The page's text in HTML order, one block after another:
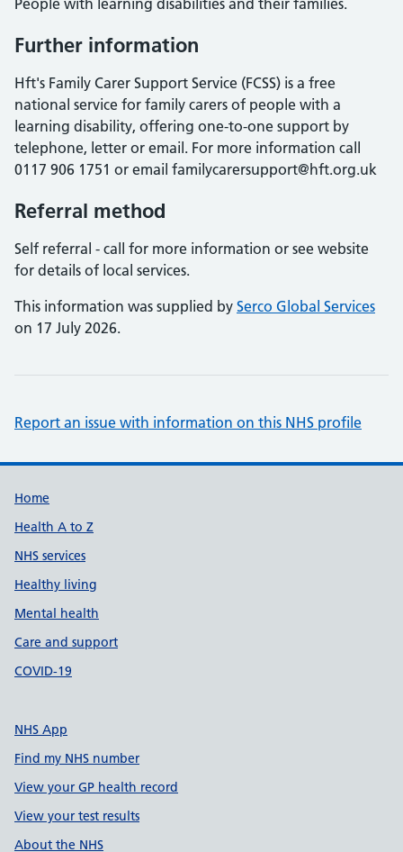
People with learning disabilities and their families.
Further information
Hft's Family Carer Support Service (FCSS) is a free
national service for family carers of people with a
learning disability, offering one-to-one support by
telephone, letter or email. For more information call
0117 906 1751 or email familycarersupport@hft.org.uk
Referral method
Self referral - call for more information or see website
for details of local services.
This information was supplied by Serco Global Services
on 17 July 2026.
Report an issue with information on this NHS profile
Support links
Home
Health A to Z
NHS services
Healthy living
Mental health
Care and support
COVID-19
NHS App
Find my NHS number
View your GP health record
View your test results
About the NHS